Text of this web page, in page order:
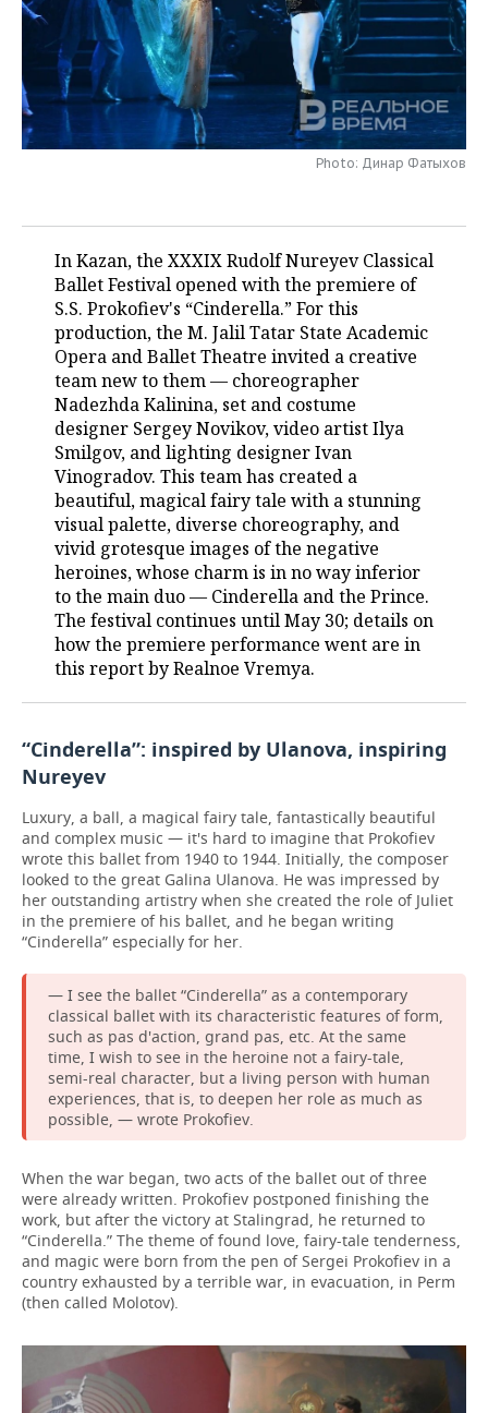
TELECOMMUNICATIONS
BUSINESS BRUNCH
ONLINE CONFERENCE
OPEN LECTURE
FOOTBALL
HOCKEY
BASKETBALL
FIGURE SKATING
WATER SPORTS
BANDY
SOCIETY
AUTHORITIES
INFRASTRUCTURE
MEDICINE
EDUCATION
INCIDENTS
GALLERY
STORIES
Photo: Динар Фатыхов
In Kazan, the XXXIX Rudolf Nureyev Classical
Ballet Festival opened with the premiere of
S.S. Prokofiev's “Cinderella.” For this
production, the M. Jalil Tatar State Academic
Opera and Ballet Theatre invited a creative
team new to them — choreographer
Nadezhda Kalinina, set and costume
designer Sergey Novikov, video artist Ilya
Smilgov, and lighting designer Ivan
Vinogradov. This team has created a
beautiful, magical fairy tale with a stunning
visual palette, diverse choreography, and
vivid grotesque images of the negative
heroines, whose charm is in no way inferior
to the main duo — Cinderella and the Prince.
The festival continues until May 30; details on
how the premiere performance went are in
this report by Realnoe Vremya.
“Cinderella”: inspired by Ulanova, inspiring
Nureyev
Luxury, a ball, a magical fairy tale, fantastically beautiful
and complex music — it's hard to imagine that Prokofiev
wrote this ballet from 1940 to 1944. Initially, the composer
looked to the great Galina Ulanova. He was impressed by
her outstanding artistry when she created the role of Juliet
in the premiere of his ballet, and he began writing
“Cinderella” especially for her.
— I see the ballet “Cinderella” as a contemporary
classical ballet with its characteristic features of form,
such as pas d'action, grand pas, etc. At the same
time, I wish to see in the heroine not a fairy-tale,
semi-real character, but a living person with human
experiences, that is, to deepen her role as much as
possible, — wrote Prokofiev.
When the war began, two acts of the ballet out of three
were already written. Prokofiev postponed finishing the
work, but after the victory at Stalingrad, he returned to
“Cinderella.” The theme of found love, fairy-tale tenderness,
and magic were born from the pen of Sergei Prokofiev in a
country exhausted by a terrible war, in evacuation, in Perm
(then called Molotov).